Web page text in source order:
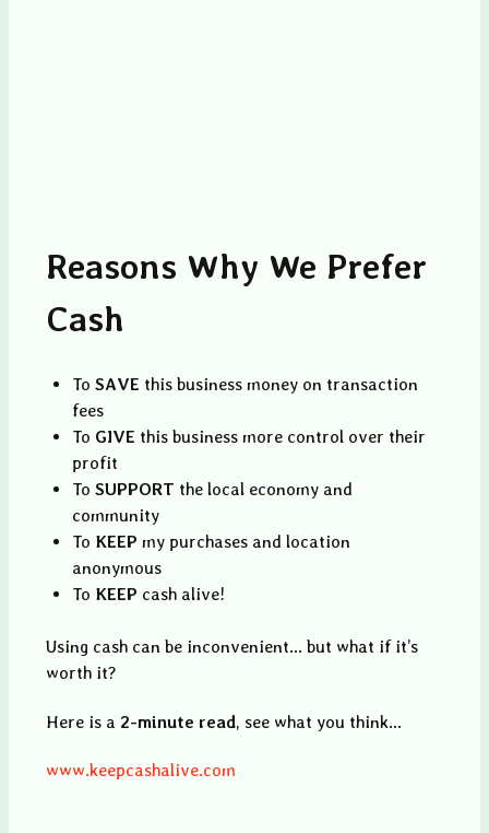
Reasons Why We Prefer
Cash
To SAVE this business money on transaction
fees
To GIVE this business more control over their
profit
To SUPPORT the local economy and
community
To KEEP my purchases and location
anonymous
To KEEP cash alive!
Using cash can be inconvenient... but what if it’s
worth it?
Here is a 2-minute read, see what you think...
www.keepcashalive.com